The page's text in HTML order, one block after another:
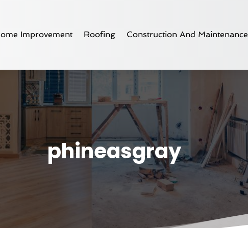
Improvement Roofing Construction And Maintenance
phineasgray